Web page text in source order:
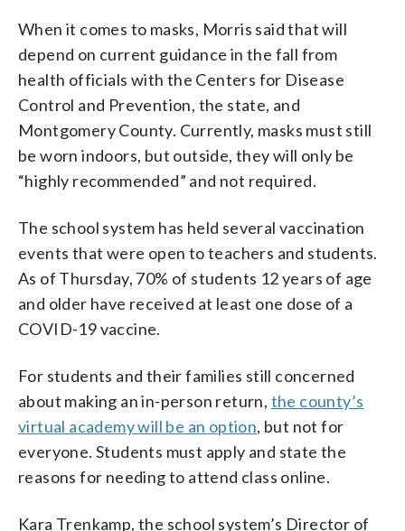
When it comes to masks, Morris said that will
depend on current guidance in the fall from
health officials with the Centers for Disease
Control and Prevention, the state, and
Montgomery County. Currently, masks must still
be worn indoors, but outside, they will only be
“highly recommended” and not required.
The school system has held several vaccination
events that were open to teachers and students.
As of Thursday, 70% of students 12 years of age
and older have received at least one dose of a
COVID-19 vaccine.
For students and their families still concerned
about making an in-person return, the county’s
virtual academy will be an option, but not for
everyone. Students must apply and state the
reasons for needing to attend class online.
Kara Trenkamp, the school system’s Director of